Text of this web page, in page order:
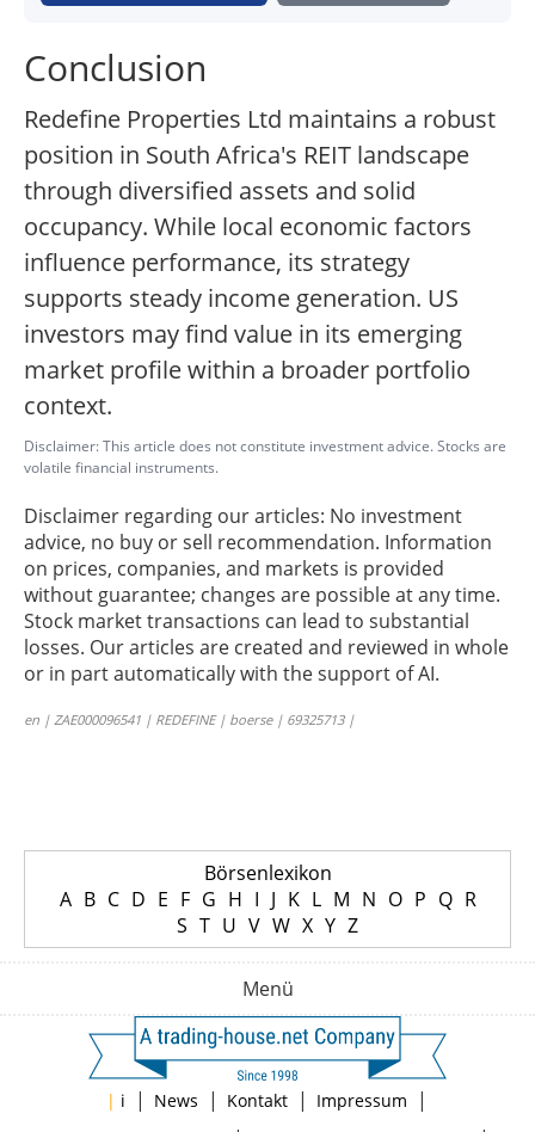
Conclusion
Redefine Properties Ltd maintains a robust
position in South Africa's REIT landscape
through diversified assets and solid
occupancy. While local economic factors
influence performance, its strategy
supports steady income generation. US
investors may find value in its emerging
market profile within a broader portfolio
context.
Disclaimer: This article does not constitute investment advice. Stocks are
volatile financial instruments.
Disclaimer regarding our articles: No investment
advice, no buy or sell recommendation. Information
on prices, companies, and markets is provided
without guarantee; changes are possible at any time.
Stock market transactions can lead to substantial
losses. Our articles are created and reviewed in whole
or in part automatically with the support of AI.
en | ZAE000096541 | REDEFINE | boerse | 69325713 |
Börsenlexikon
A B C D E F G H I J K L M N O P Q R
S T U V W X Y Z
Menü
| i | News | Kontakt | Impressum |